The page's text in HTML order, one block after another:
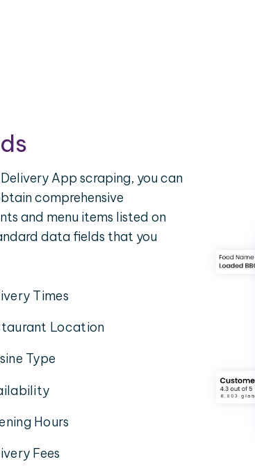
App scraping, you can
comprehensive
and menu items listed on
data fields that you
Times
Location
Type
Hours
Fees